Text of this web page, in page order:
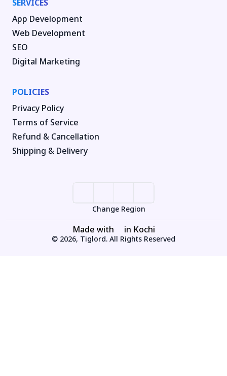
SERVICES
App Development
Web Development
SEO
Digital Marketing
POLICIES
Privacy Policy
Terms of Service
Refund & Cancellation
Shipping & Delivery
Change Region
Made with in Kochi
© 2026, Tiglord. All Rights Reserved